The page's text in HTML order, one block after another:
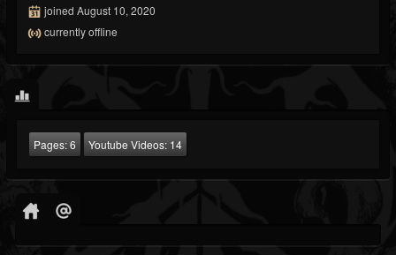
joined August 10, 2020
currently offline
Pages:6 Youtube Videos: 14